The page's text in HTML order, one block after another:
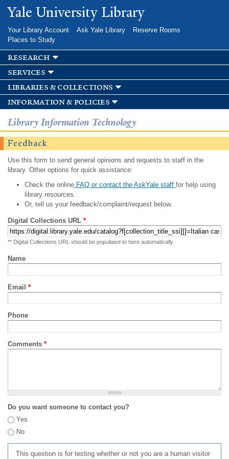
Skip to
main
Yale University Library
Your Library Account Ask Yale Library
Reserve Rooms
Places to Study
research
services
libraries & collections
information & policies
Library Information Technology
Feedback
Use this form to send general opinions and requests to staff in the
library. Other options for quick assistance:
Check the onlineFAQ or contact the AskYale staff for help using
library resources.
Or, tell us your feedback/complaint/request below.
Digital Collections URL *
** Digital Collections URL should be populated to here automatically
Name
Email *
Phone
Comments *
Do you want someone to contact you?
Yes
No
This question is for testing whether or not you are a human visitor